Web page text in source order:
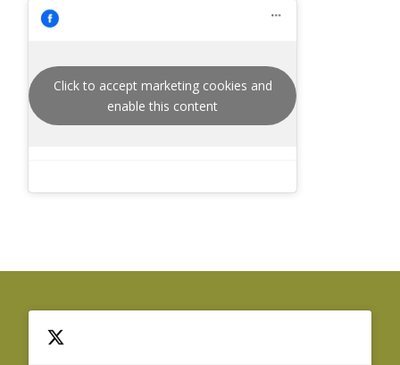
Click to accept marketing cookies and
enable this content